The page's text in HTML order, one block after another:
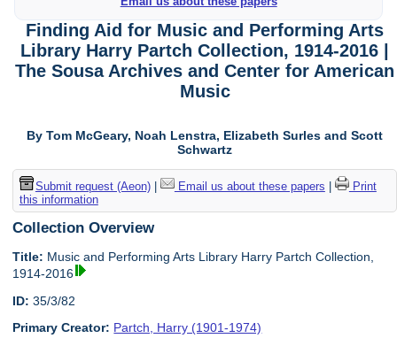
Finding Aid for Music and Performing Arts
Library Harry Partch Collection, 1914-2016 |
The Sousa Archives and Center for American
Music
By Tom McGeary, Noah Lenstra, Elizabeth Surles and Scott
Schwartz
Submit request (Aeon)| Email us about these papers
Print
this information
Collection Overview
Title: Music and Performing Arts Library Harry Partch Collection,
1914-2016
ID: 35/3/82
Primary Creator: Partch, Harry (1901-1974)